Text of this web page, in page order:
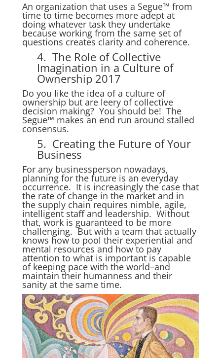
An organization that uses a Segue™ from
time to time becomes more adept at
doing whatever task they undertake
because working from the same set of
questions creates clarity and coherence.
4. The Role of Collective
Imagination in a Culture of
Ownership 2017
Do you like the idea of a culture of
ownership but are leery of collective
decision making? You should be! The
Segue™ makes an end run around stalled
consensus.
5. Creating the Future of Your
Business
For any businessperson nowadays,
planning for the future is an everyday
occurrence. It is increasingly the case that
the rate of change in the market and in
the supply chain requires nimble, agile,
intelligent staff and leadership. Without
that, work is guaranteed to be more
challenging. But with a team that actually
knows how to pool their experiential and
mental resources and how to pay
attention to what is important is capable
of keeping pace with the world–and
maintain their humanness and their
sanity at the same time.